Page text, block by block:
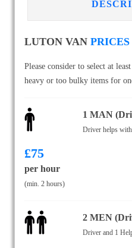
LUTON VAN PRICES
Please consider to select at
heavy or too bulky items for
1 MAN
Driver helps
£75
per hour
(min. 2 hours)
2 MEN
Driver and 1